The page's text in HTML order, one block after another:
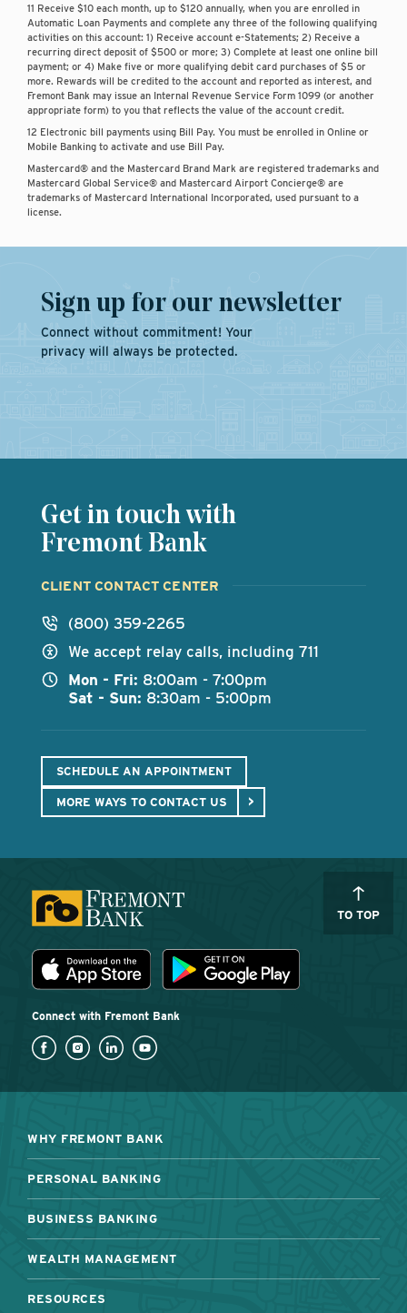
11 Receive $10 each month, up to $120 annually, when you are enrolled in
Automatic Loan Payments and complete any three of the following qualifying
activities on this account: 1) Receive account e-Statements; 2) Receive a
recurring direct deposit of $500 or more; 3) Complete at least one online bill
payment; or 4) Make five or more qualifying debit card purchases of $5 or
more. Rewards will be credited to the account and reported as interest, and
Fremont Bank may issue an Internal Revenue Service Form 1099 (or another
appropriate form) to you that reflects the value of the account credit.
12 Electronic bill payments using Bill Pay. You must be enrolled in Online or
Mobile Banking to activate and use Bill Pay.
Mastercard® and the Mastercard Brand Mark are registered trademarks and
Mastercard Global Service® and Mastercard Airport Concierge® are
trademarks of Mastercard International Incorporated, used pursuant to a
license.
Sign up for our newsletter
Connect without commitment! Your
privacy will always be protected.
Get in touch with
Fremont Bank
CLIENT CONTACT CENTER
(800) 359-2265
We accept relay calls, including 711
Mon - Fri: 8:00am - 7:00pm
Sat - Sun: 8:30am - 5:00pm
SCHEDULE AN APPOINTMENT
MORE WAYS TO CONTACT US
TO TOP
Download the Fremont Bank mobile app
App Store Play Store
Connect with Fremont Bank
WHY FREMONT BANK
PERSONAL BANKING
BUSINESS BANKING
WEALTH MANAGEMENT
RESOURCES